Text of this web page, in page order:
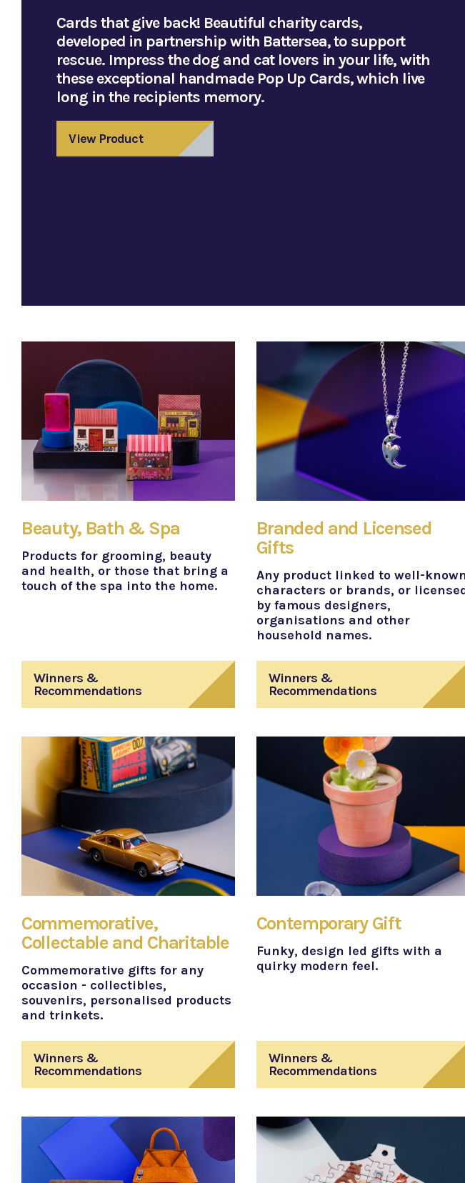
Cards that give back! Beautiful charity cards,
developed in partnership with Battersea, to support
rescue. Impress the dog and cat lovers in your life, with
these exceptional handmade Pop Up Cards, which live
long in the recipients memory.
View Product
Beauty, Bath & Spa
Products for grooming, beauty
and health, or those that bring a
touch of the spa into the home.
Winners &
Recommendations
Branded and Licensed
Gifts
Any product linked to well-
characters or brands, or
by famous designers,
organisations and other
household names.
Winners &
Recommendations
Commemorative,
Collectable and Charitable
Commemorative gifts for any
occasion - collectibles,
souvenirs, personalised products
and trinkets.
Winners &
Recommendations
Contemporary Gift
Funky, design led gifts with a
quirky modern feel.
Winners &
Recommendations